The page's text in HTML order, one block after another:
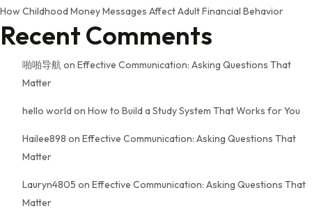
How Childhood Money Messages Affect Adult Financial Behavior
Recent Comments
啪啪导航on Effective Communication: Asking Questions That
Matter
hello world on How to Build a Study System That Works for You
Hailee898 on Effective Communication: Asking Questions That
Matter
Lauryn4805 on Effective Communication: Asking Questions That
Matter